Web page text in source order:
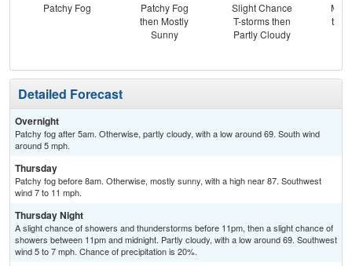
Patchy Fog
Patchy Fog
then Mostly
Sunny
Slight Chance
T-storms then
Partly Cloudy
Detailed Forecast
Overnight
Patchy fog after 5am. Otherwise, partly cloudy, with a low around 69. South wind
around 5 mph.
Thursday
Patchy fog before 8am. Otherwise, mostly sunny, with a high near 87. Southwest
wind 7 to 11 mph.
Thursday Night
A slight chance of showers and thunderstorms before 11pm, then a slight chance of
showers between 11pm and midnight. Partly cloudy, with a low around 69. Southwest
wind 5 to 7 mph. Chance of precipitation is 20%.